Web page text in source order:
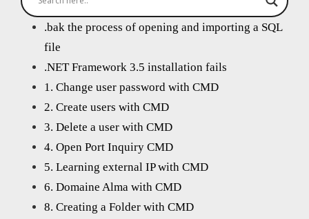
.bak the process of opening and importing a SQL
file
.NET Framework 3.5 installation fails
1. Change user password with CMD
2. Create users with CMD
3. Delete a user with CMD
4. Open Port Inquiry CMD
5. Learning external IP with CMD
6. Domaine Alma with CMD
8. Creating a Folder with CMD